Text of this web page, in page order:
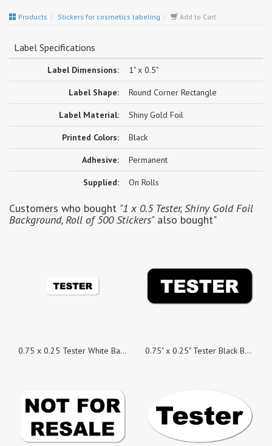
Products Stickers for cosmetics labeling Add to Cart
Label Specifications
Label Dimensions: 1" x 0.5"
Label Shape: Round Corner Rectangle
Label Material: Shiny Gold Foil
Printed Colors: Black
Adhesive: Permanent
Supplied: On Rolls
Customers who bought "1 x 0.5 Tester, Shiny Gold Foil
Background, Roll of 500 Stickers"also bought"
0.75 x 0.25 Tester White Background Stickers - Roll of 500 0.75" x 0.25" Tester Black Background Stickers, Roll of 500